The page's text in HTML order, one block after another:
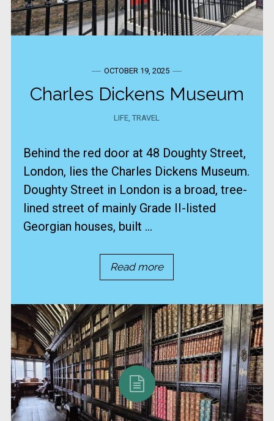
OCTOBER 19, 2025
Charles Dickens Museum
LIFE,TRAVEL
Behind the red door at 48 Doughty Street,
London, lies the Charles Dickens Museum.
​Doughty Street in London is a broad, tree-
lined street of mainly Grade II-listed
Georgian houses, built ...
Read more